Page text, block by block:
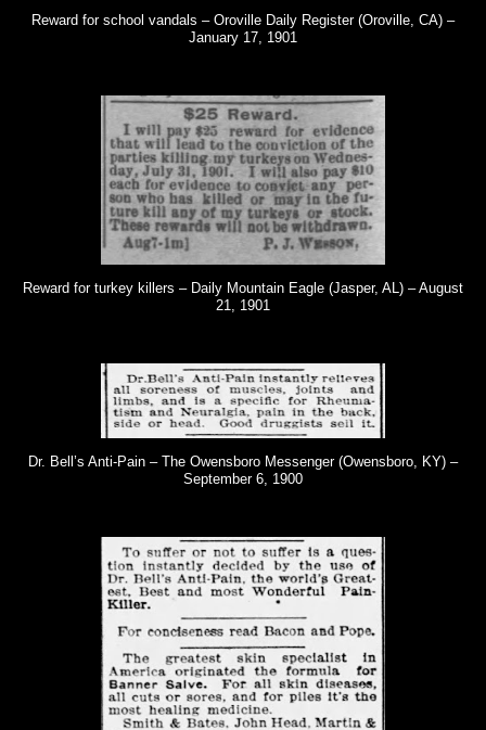
Reward for school vandals – Oroville Daily Register (Oroville, CA) –
January 17, 1901
Reward for turkey killers – Daily Mountain Eagle (Jasper, AL) – August
21, 1901
Dr. Bell’s Anti-Pain – The Owensboro Messenger (Owensboro, KY) –
September 6, 1900